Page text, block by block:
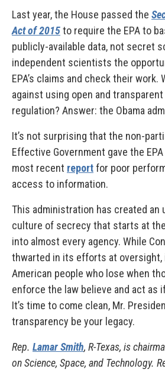
Last year, the House passed the
Act of 2015to require the EPA to
publicly-available data, not secret
independent scientists the
EPA’s claims and check their work.
against using open and
regulation? Answer: the Obama
It’s not surprising that the non-
Effective Government gave the
most recent reportfor poor
access to information.
This administration has created an
culture of secrecy that starts at
into almost every agency. While
thwarted in its efforts at oversight,
American people who lose when
enforce the law believe and act as
It’s time to come clean, Mr.
transparency be your legacy.
Rep. Lamar Smith, R-Texas, is
on Science, Space, and Technology.